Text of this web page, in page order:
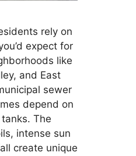
rely on
expect for
like
and East
sewer
depend on
The
intense sun
create unique